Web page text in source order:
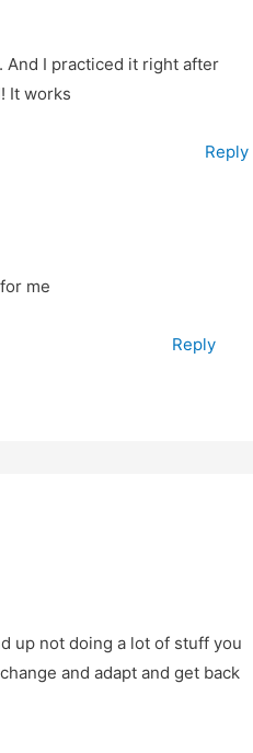
And I practiced it right after
It works
Reply
me
Reply
up not doing a lot of stuff you
and adapt and get back